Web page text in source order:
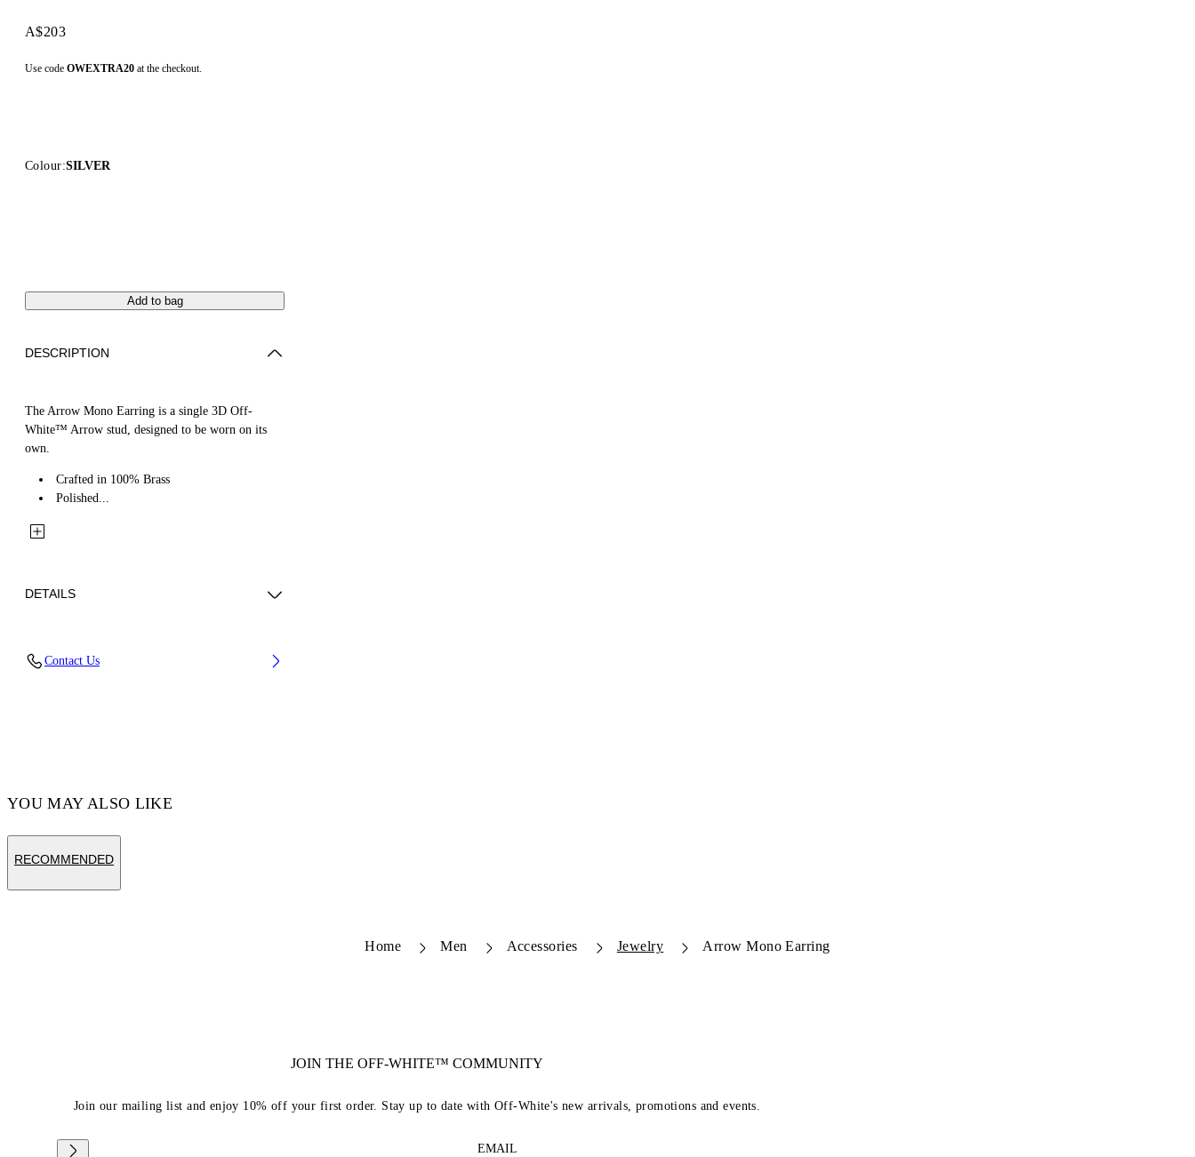
A$203
Use code OWEXTRA20 at the checkout.
Colour:SILVER
Add to bag
DESCRIPTION
The Arrow Mono Earring is a single 3D Off-
White™ Arrow stud, designed to be worn on its
own.
Crafted in 100% Brass
Polished...
DETAILS
Contact Us
YOU MAY ALSO LIKE
RECOMMENDED
Home Men Accessories Jewelry Arrow Mono Earring
JOIN THE OFF-WHITE™ COMMUNITY
Join our mailing list and enjoy 10% off your first order. Stay up to date with Off-White's new arrivals, promotions and events.
EMAIL